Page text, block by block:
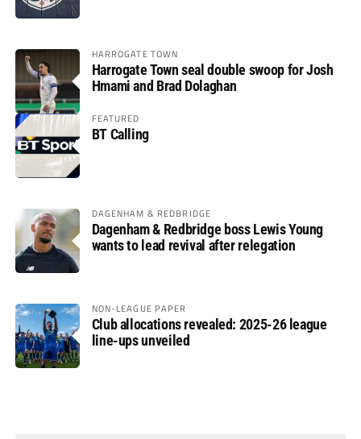
HARROGATE TOWN
Harrogate Town seal double swoop for Josh
Hmami and Brad Dolaghan
FEATURED
BT Calling
DAGENHAM & REDBRIDGE
Dagenham & Redbridge boss Lewis Young
wants to lead revival after relegation
NON-LEAGUE PAPER
Club allocations revealed: 2025-26 league
line-ups unveiled